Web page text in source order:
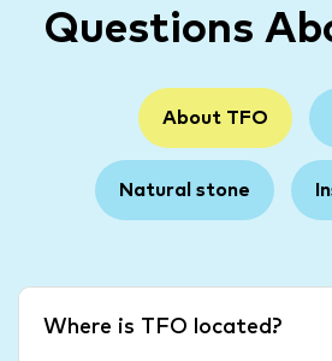
Questions
About TFO
Natural stone
Where is TFO located?